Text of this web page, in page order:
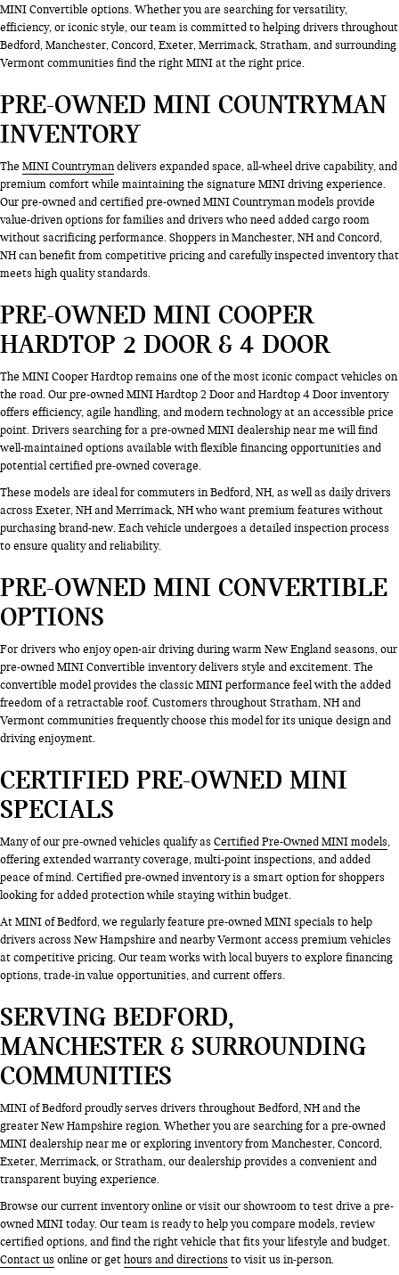
MINI Convertible options. Whether you are searching for versatility,
efficiency, or iconic style, our team is committed to helping drivers throughout
Bedford, Manchester, Concord, Exeter, Merrimack, Stratham, and surrounding
Vermont communities find the right MINI at the right price.
PRE-OWNED MINI COUNTRYMAN
INVENTORY
The MINI Countrymandelivers expanded space, all-wheel drive capability, and
premium comfort while maintaining the signature MINI driving experience.
Our pre-owned and certified pre-owned MINI Countryman models provide
value-driven options for families and drivers who need added cargo room
without sacrificing performance. Shoppers in Manchester, NH and Concord,
NH can benefit from competitive pricing and carefully inspected inventory that
meets high quality standards.
PRE-OWNED MINI COOPER
HARDTOP 2 DOOR & 4 DOOR
The MINI Cooper Hardtop remains one of the most iconic compact vehicles on
the road. Our pre-owned MINI Hardtop 2 Door and Hardtop 4 Door inventory
offers efficiency, agile handling, and modern technology at an accessible price
point. Drivers searching for a pre-owned MINI dealership near me will find
well-maintained options available with flexible financing opportunities and
potential certified pre-owned coverage.
These models are ideal for commuters in Bedford, NH, as well as daily drivers
across Exeter, NH and Merrimack, NH who want premium features without
purchasing brand-new. Each vehicle undergoes a detailed inspection process
to ensure quality and reliability.
PRE-OWNED MINI CONVERTIBLE
OPTIONS
For drivers who enjoy open-air driving during warm New England seasons, our
pre-owned MINI Convertible inventory delivers style and excitement. The
convertible model provides the classic MINI performance feel with the added
freedom of a retractable roof. Customers throughout Stratham, NH and
Vermont communities frequently choose this model for its unique design and
driving enjoyment.
CERTIFIED PRE-OWNED MINI
SPECIALS
Many of our pre-owned vehicles qualify asCertified Pre-Owned MINI models,
offering extended warranty coverage, multi-point inspections, and added
peace of mind. Certified pre-owned inventory is a smart option for shoppers
looking for added protection while staying within budget.
At MINI of Bedford, we regularly feature pre-owned MINI specials to help
drivers across New Hampshire and nearby Vermont access premium vehicles
at competitive pricing. Our team works with local buyers to explore financing
options, trade-in value opportunities, and current offers.
SERVING BEDFORD,
MANCHESTER & SURROUNDING
COMMUNITIES
MINI of Bedford proudly serves drivers throughout Bedford, NH and the
greater New Hampshire region. Whether you are searching for a pre-owned
MINI dealership near me or exploring inventory from Manchester, Concord,
Exeter, Merrimack, or Stratham, our dealership provides a convenient and
transparent buying experience.
Browse our current inventory online or visit our showroom to test drive a pre-
owned MINI today. Our team is ready to help you compare models, review
certified options, and find the right vehicle that fits your lifestyle and budget.
Contact usonline or gethours and directionsto visit us in-person.